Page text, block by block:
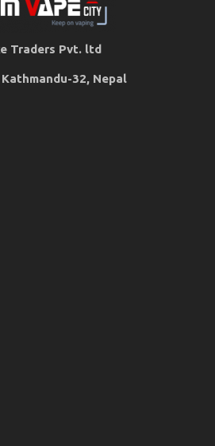
Traders Pvt. ltd
32, Nepal